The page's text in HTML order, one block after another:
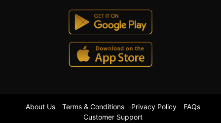
About Us Terms & Conditions Privacy Policy
FAQs
Customer Support